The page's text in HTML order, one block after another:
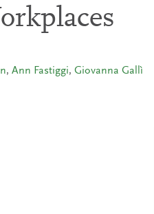
, Ann Fastiggi, Giovanna Gallì